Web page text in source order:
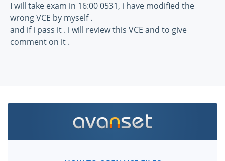
I will take exam in 16:00 0531, i have modified the
wrong VCE by myself .
and if i pass it . i will review this VCE and to give
comment on it .